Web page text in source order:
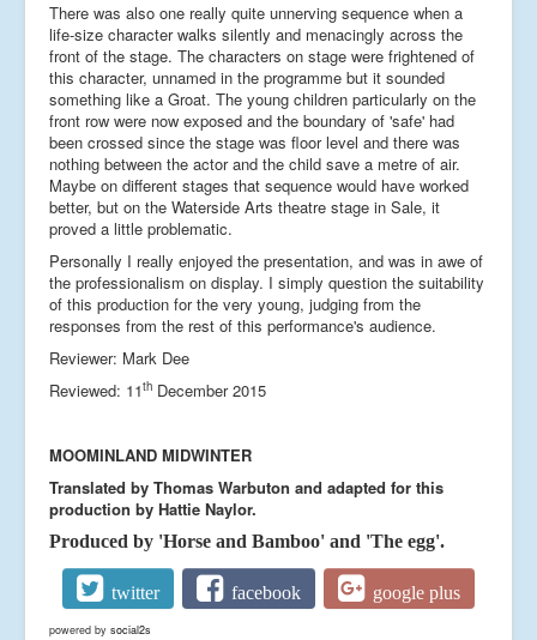
There was also one really quite unnerving sequence when a
life-size character walks silently and menacingly across the
front of the stage. The characters on stage were frightened of
this character, unnamed in the programme but it sounded
something like a Groat. The young children particularly on the
front row were now exposed and the boundary of 'safe' had
been crossed since the stage was floor level and there was
nothing between the actor and the child save a metre of air.
Maybe on different stages that sequence would have worked
better, but on the Waterside Arts theatre stage in Sale, it
proved a little problematic.
Personally I really enjoyed the presentation, and was in awe of
the professionalism on display. I simply question the suitability
of this production for the very young, judging from the
responses from the rest of this performance's audience.
Reviewer: Mark Dee
Reviewed: 11th December 2015
MOOMINLAND MIDWINTER
Translated by Thomas Warbuton and adapted for this
production by Hattie Naylor.
Produced by 'Horse and Bamboo' and 'The egg'.
twitter facebook google plus
powered by social2s